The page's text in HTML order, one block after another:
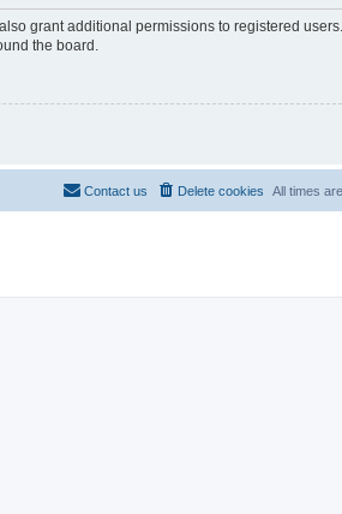
grant additional permissions to registered
the board.
All times are
Delete cookies
Contact us